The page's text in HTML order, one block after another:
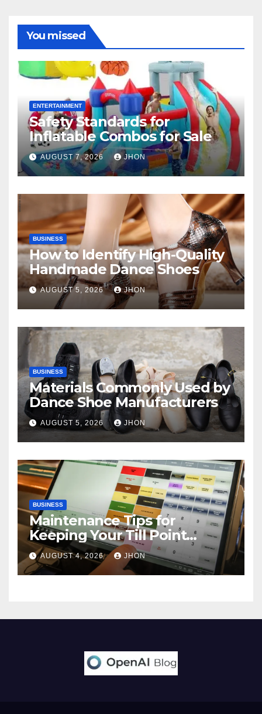
You missed
ENTERTAINMENT
Safety Standards for
Inflatable Combos for Sale
AUGUST 7, 2026 JHON
BUSINESS
How to Identify High-Quality
Handmade Dance Shoes
AUGUST 5, 2026 JHON
BUSINESS
Materials Commonly Used by
Dance Shoe Manufacturers
AUGUST 5, 2026 JHON
BUSINESS
Maintenance Tips for
Keeping Your Till Point
Machine in Top Condition
AUGUST 4, 2026 JHON